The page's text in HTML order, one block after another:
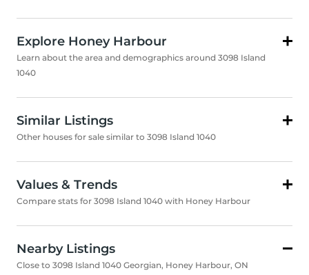
Explore Honey Harbour
Learn about the area and demographics around 3098 Island
1040
Similar Listings
Other houses for sale similar to 3098 Island 1040
Values & Trends
Compare stats for 3098 Island 1040 with Honey Harbour
Nearby Listings
Close to 3098 Island 1040 Georgian, Honey Harbour, ON